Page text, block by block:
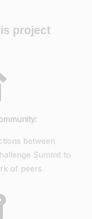
project
between
Summit to
of peers.